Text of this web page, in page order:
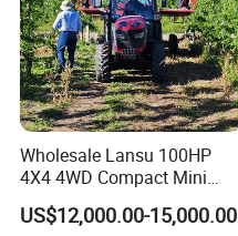
Wholesale Lansu 100HP
4X4 4WD Compact Mini
Farm Garden Orchard
Lowprofile Work Wheel
US$12,000.00-15,000.00